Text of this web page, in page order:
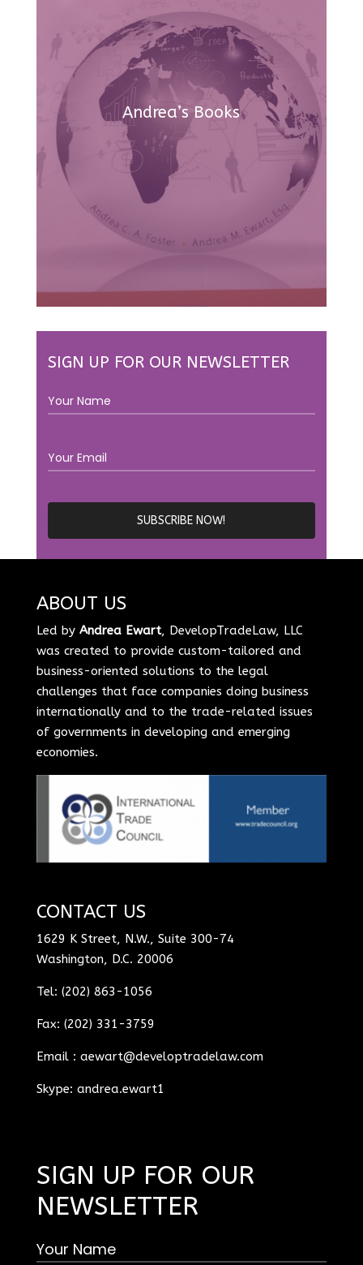
Andrea’s Books
SIGN UP FOR OUR NEWSLETTER
ABOUT US
Led by Andrea Ewart, DevelopTradeLaw, LLC
was created to provide custom-tailored and
business-oriented solutions to the legal
challenges that face companies doing business
internationally and to the trade-related issues
of governments in developing and emerging
economies.
CONTACT US
1629 K Street, N.W., Suite 300-74
Washington, D.C. 20006
Tel: (202) 863-1056
Fax: (202) 331-3759
Email : aewart@developtradelaw.com
Skype: andrea.ewart1
SIGN UP FOR OUR
NEWSLETTER